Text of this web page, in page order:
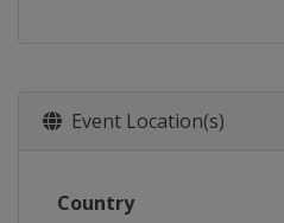
Event Location(s)
Country